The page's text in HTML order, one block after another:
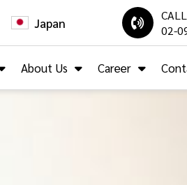
Japan
02-
About Us Career